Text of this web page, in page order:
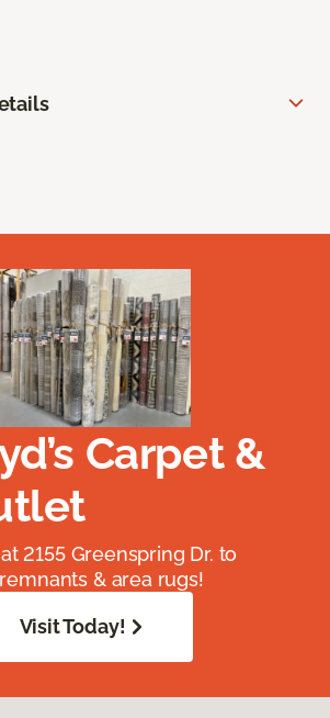
Carpet &
2155 Greenspring Dr. to
& area rugs!
Visit Today!